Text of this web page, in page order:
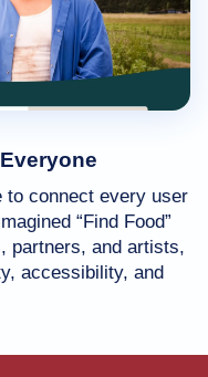
to connect every user
“Find Food”
partners, and artists,
accessibility, and